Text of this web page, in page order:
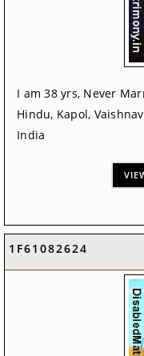
I am 38 yrs, Never
Hindu, Kapol,
India
1F61082624